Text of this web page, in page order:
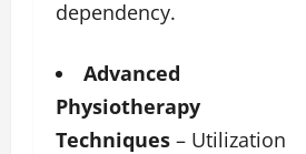
dependency.
Advanced
Physiotherapy
Techniques – Utilization